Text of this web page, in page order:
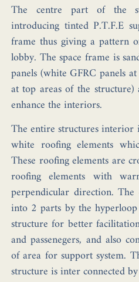
The centre part of the
introducing tinted P.T.F.E
frame thus giving a pattern
lobby. The space frame is
panels (white GFRC panels
at top areas of the
enhance the interiors.
The entire structures
white roofing elements
These roofing elements are
roofing elements with
perpendicular direction.
into 2 parts by the
structure for better
and passenegers, and also
of area for support system.
structure is inter connected